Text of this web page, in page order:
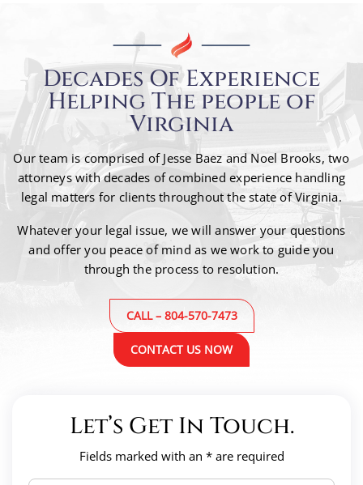
Decades Of Experience
Helping The people of
Virginia
Our team is comprised of Jesse Baez and Noel Brooks, two
attorneys with decades of combined experience handling
legal matters for clients throughout the state of Virginia.
Whatever your legal issue, we will answer your questions
and offer you peace of mind as we work to guideyou
through the process to resolution.
CONTACT US NOW
CALL – 804-570-7473
Let’s Get In Touch.
Fields marked with an * are required